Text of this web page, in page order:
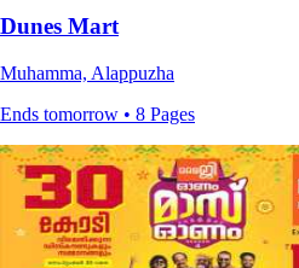
Dunes Mart
Muhamma, Alappuzha
Ends tomorrow • 8 Pages